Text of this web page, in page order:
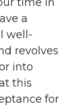
a
well-
revolves
into
this
for